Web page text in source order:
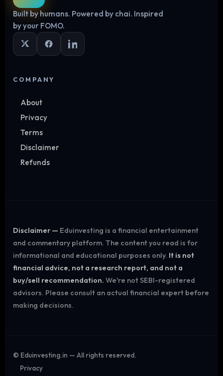
Log in
Built by humans. Powered by chai. Inspired
by your FOMO.
COMPANY
About
Privacy
Terms
Disclaimer
Refunds
Disclaimer — Eduinvesting is a financial entertainment
and commentary platform. The content you read is for
informational and educational purposes only. It is not
financial advice, not a research report, and not a
buy/sell recommendation. We're not SEBI-registered
advisors. Please consult an actual financial expert before
making decisions.
© Eduinvesting.in — All rights reserved.
Privacy